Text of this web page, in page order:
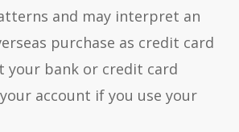
and may interpret an
purchase as credit card
your bank or credit card
account if you use your